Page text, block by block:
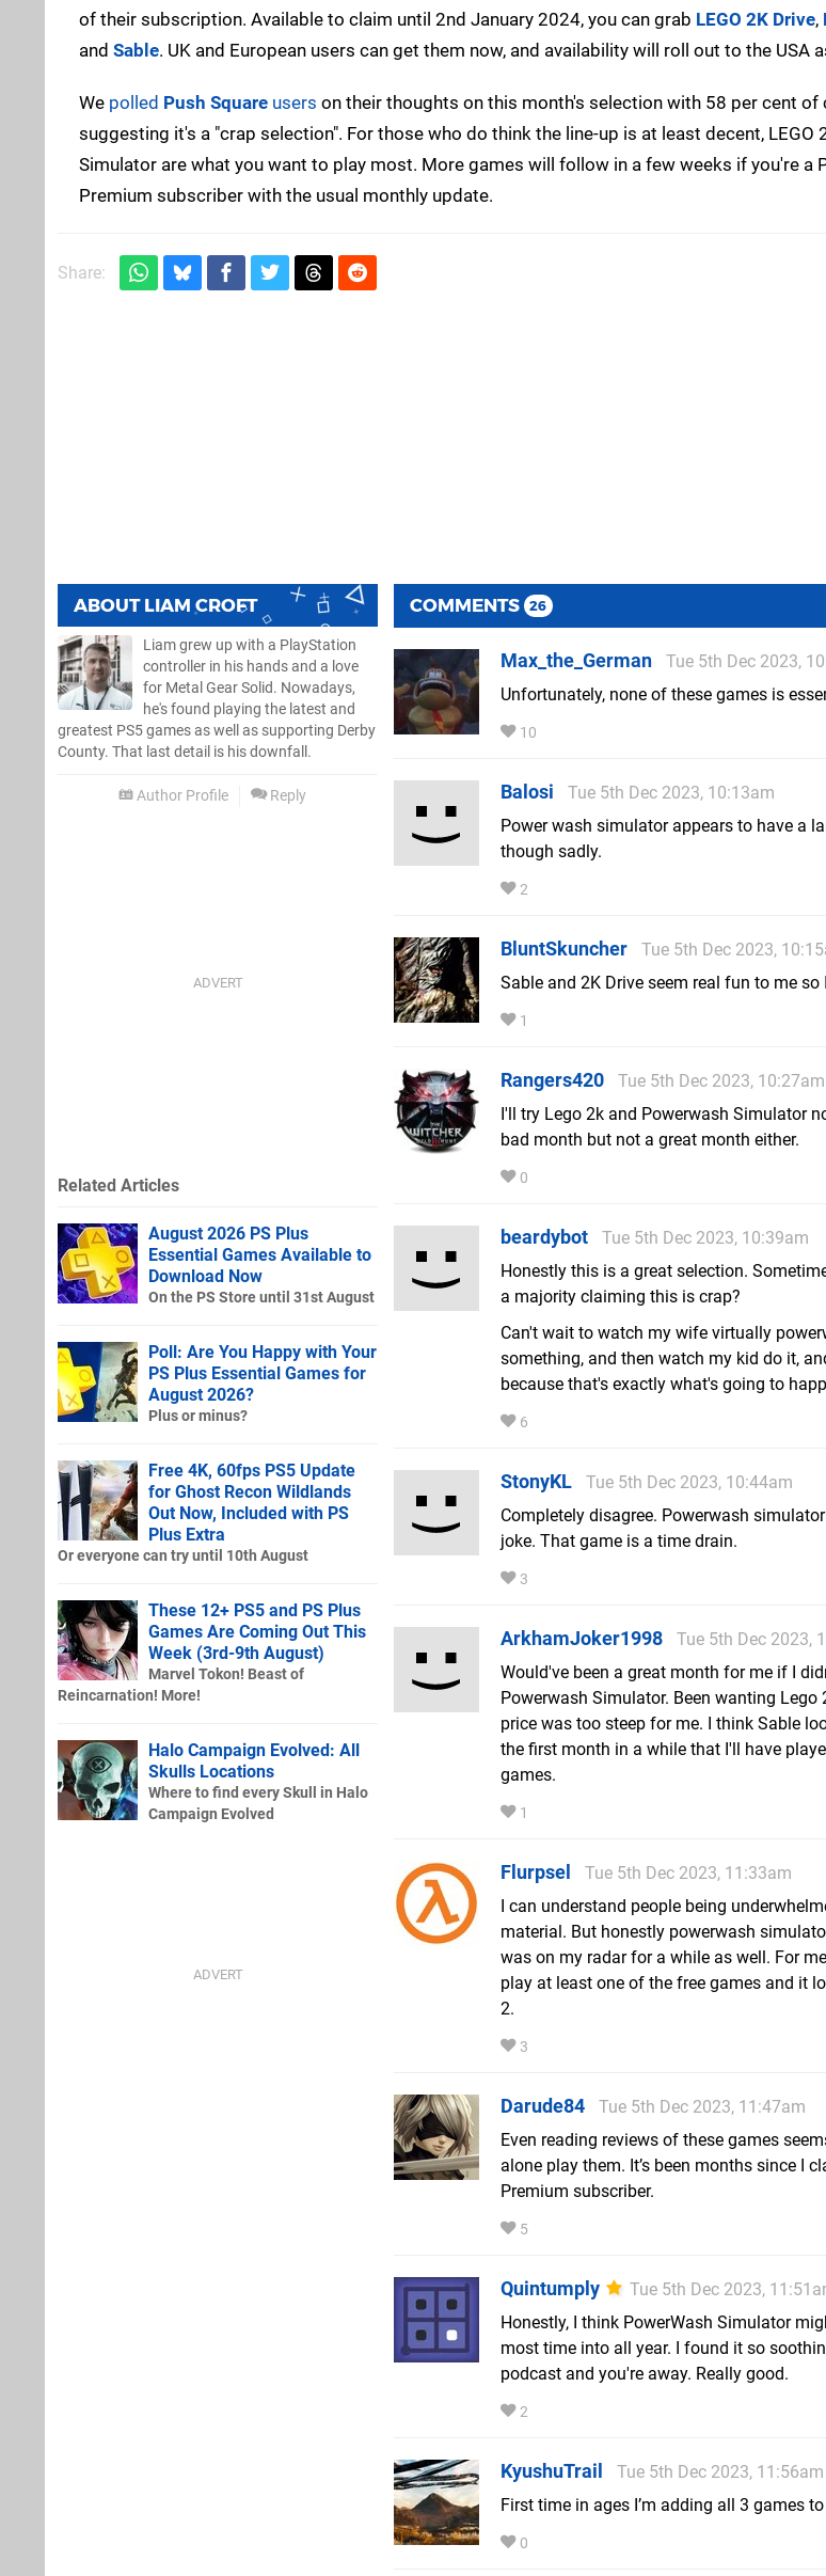
of their subscription. Available to claim until 2nd January 2024, you can grab LEGO 2K Drive,
and Sable. UK and European users can get them now, and availability will roll out to the USA
We polled Push Square users on their thoughts on this month's selection with 58 per cent of
suggesting it's a "crap selection". For those who do think the line-up is at least decent, LEGO
Simulator are what you want to play most. More games will follow in a few weeks if you're a
Premium subscriber with the usual monthly update.
Share:
ABOUT LIAM CROFT
Liam grew up with a PlayStation
controller in his hands and a love
for Metal Gear Solid. Nowadays,
he's found playing the latest and
greatest PS5 games as well as supporting Derby
County. That last detail is his downfall.
Author Profile Reply
COMMENTS 26
Max_the_German
Tue 5th Dec 2023,
Unfortunately, none of these games is
10
Balosi
Tue 5th Dec 2023, 10:13am
Power wash simulator appears to have a
though sadly.
2
BluntSkuncher
Tue 5th Dec 2023,
Sable and 2K Drive seem real fun to me so
1
Rangers420
Tue 5th Dec 2023, 10:27am
I'll try Lego 2k and Powerwash Simulator
bad month but not a great month either.
0
beardybot
Tue 5th Dec 2023, 10:39am
Honestly this is a great selection.
a majority claiming this is crap?
Can't wait to watch my wife virtually
something, and then watch my kid do it,
because that's exactly what's going to
6
StonyKL
Tue 5th Dec 2023, 10:44am
Completely disagree. Powerwash
joke. That game is a time drain.
3
ArkhamJoker1998
Tue 5th Dec 2023,
Would've been a great month for me if I
Powerwash Simulator. Been wanting Lego
price was too steep for me. I think Sable
the first month in a while that I'll have
games.
1
Flurpsel
Tue 5th Dec 2023, 11:33am
I can understand people being
material. But honestly powerwash
was on my radar for a while as well. For
play at least one of the free games and it
2.
3
Darude84
Tue 5th Dec 2023, 11:47am
Even reading reviews of these games
alone play them. It’s been months since I
Premium subscriber.
5
Quintumply
Tue 5th Dec 2023,
Honestly, I think PowerWash Simulator
most time into all year. I found it so
podcast and you're away. Really good.
2
KyushuTrail
Tue 5th Dec 2023, 11:56am
First time in ages I’m adding all 3 games
0
Related Articles
August 2026 PS Plus
Essential Games Available to
Download Now
On the PS Store until 31st August
Poll: Are You Happy with Your
PS Plus Essential Games for
August 2026?
Plus or minus?
Free 4K, 60fps PS5 Update
for Ghost Recon Wildlands
Out Now, Included with PS
Plus Extra
Or everyone can try until 10th August
These 12+ PS5 and PS Plus
Games Are Coming Out This
Week (3rd-9th August)
Marvel Tokon! Beast of
Reincarnation! More!
Halo Campaign Evolved: All
Skulls Locations
Where to find every Skull in Halo
Campaign Evolved